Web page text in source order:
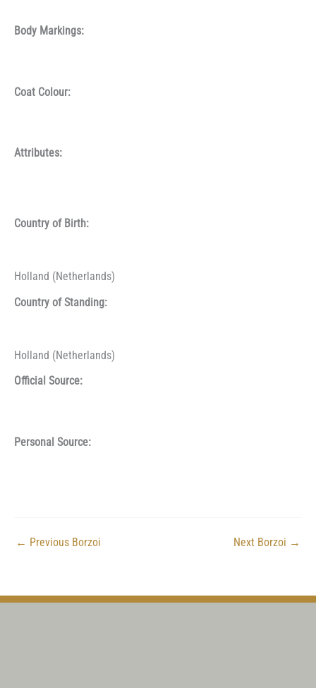
Body Markings:
Coat Colour:
Attributes:
Country of Birth:
Holland (Netherlands)
Country of Standing:
Holland (Netherlands)
Official Source:
Personal Source:
← Previous Borzoi Next Borzoi →